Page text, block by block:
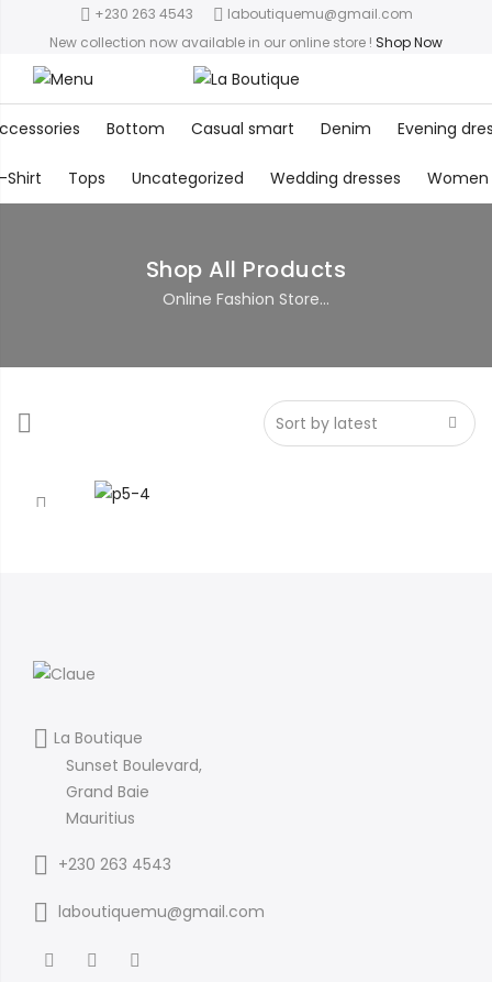
+230 263 4543
laboutiquemu@gmail.com
New collection now available in our online store ! Shop Now
Bottom Casual smart Denim Evening
Shirt Tops Uncategorized Wedding dresses Women
Shop All Products
Online Fashion Store...
La Boutique
Sunset Boulevard,
Grand Baie
Mauritius
+230 263 4543
laboutiquemu@gmail.com